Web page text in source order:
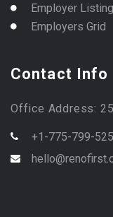
Employer Listing
Employers Grid
Contact Info
Office Address:
+1-775-799-